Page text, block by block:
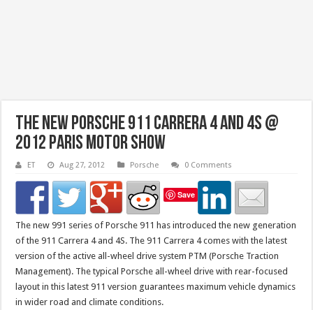
The New Porsche 911 Carrera 4 and 4S @
2012 Paris Motor Show
ET Aug 27, 2012 Porsche 0 Comments
Save
The new 991 series of Porsche 911 has introduced the new generation
of the 911 Carrera 4 and 4S. The 911 Carrera 4 comes with the latest
version of the active all-wheel drive system PTM (Porsche Traction
Management). The typical Porsche all-wheel drive with rear-focused
layout in this latest 911 version guarantees maximum vehicle dynamics
in wider road and climate conditions.